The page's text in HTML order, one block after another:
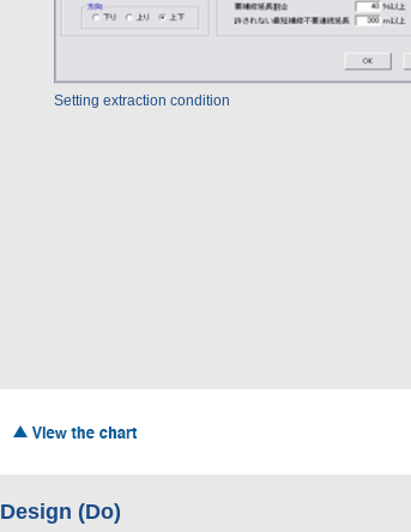
Setting extraction condition
Design (Do)